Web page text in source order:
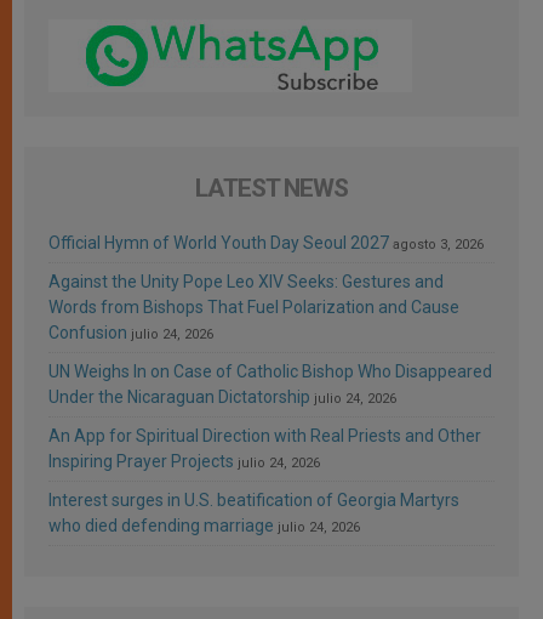
LATEST NEWS
Official Hymn of World Youth Day Seoul 2027 agosto 3, 2026
Against the Unity Pope Leo XIV Seeks: Gestures and
Words from Bishops That Fuel Polarization and Cause
Confusion julio 24, 2026
UN Weighs In on Case of Catholic Bishop Who Disappeared
Under the Nicaraguan Dictatorship julio 24, 2026
An App for Spiritual Direction with Real Priests and Other
Inspiring Prayer Projects julio 24, 2026
Interest surges in U.S. beatification of Georgia Martyrs
who died defending marriage julio 24, 2026